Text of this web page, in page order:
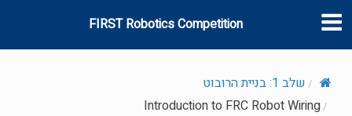
FIRST Robotics Competition
שלב 1: בניית הרובוט
Introduction to FRC Robot Wiring